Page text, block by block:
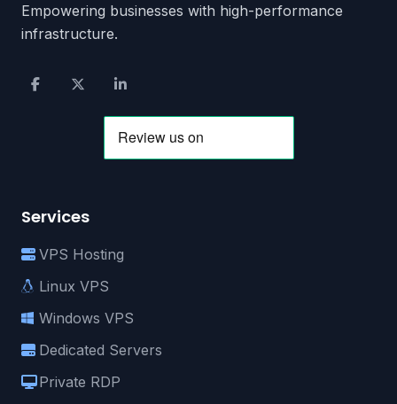
Empowering businesses with high-performance
infrastructure.
Services
VPS Hosting
Linux VPS
Windows VPS
Dedicated Servers
Private RDP